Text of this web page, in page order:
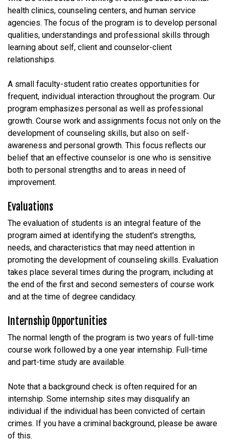
health clinics, counseling centers, and human service
agencies. The focus of the program is to develop personal
qualities, understandings and professional skills through
learning about self, client and counselor-client
relationships.
A small faculty-student ratio creates opportunities for
frequent, individual interaction throughout the program. Our
program emphasizes personal as well as professional
growth. Course work and assignments focus not only on the
development of counseling skills, but also on self-
awareness and personal growth. This focus reflects our
belief that an effective counselor is one who is sensitive
both to personal strengths and to areas in need of
improvement.
Evaluations
The evaluation of students is an integral feature of the
program aimed at identifying the student's strengths,
needs, and characteristics that may need attention in
promoting the development of counseling skills. Evaluation
takes place several times during the program, including at
the end of the first and second semesters of course work
and at the time of degree candidacy.
Internship Opportunities
The normal length of the program is two years of full-time
course work followed by a one year internship. Full-time
and part-time study are available.
Note that a background check is often required for an
internship. Some internship sites may disqualify an
individual if the individual has been convicted of certain
crimes. If you have a criminal background, please be aware
of this.